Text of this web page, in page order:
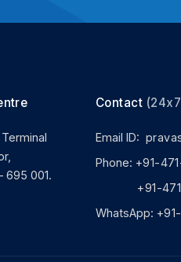
695 001.
Contact
Email ID:
Phone: +91-
+91-471-
WhatsApp: